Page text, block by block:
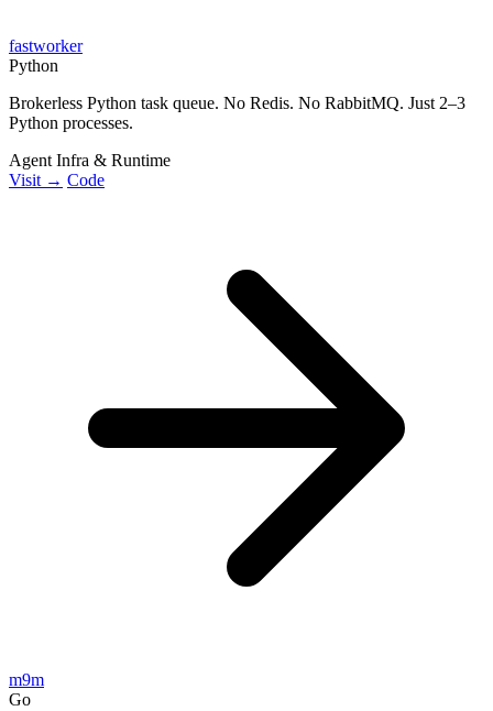
fastworker
Python
Brokerless Python task queue. No Redis. No RabbitMQ. Just 2–3
Python processes.
Agent Infra & Runtime
Visit → Code
m9m
Go